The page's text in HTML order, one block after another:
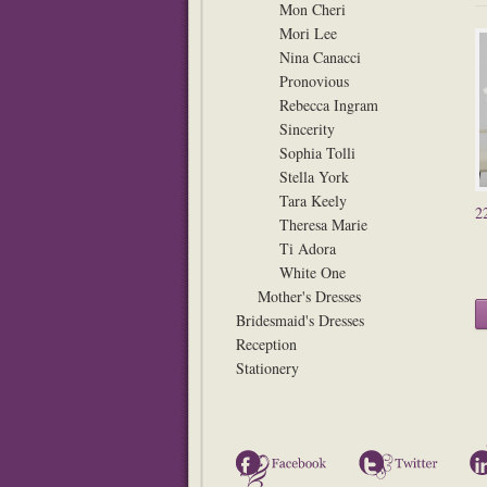
Mon Cheri
Mori Lee
Nina Canacci
Pronovious
Rebecca Ingram
Sincerity
Sophia Tolli
Stella York
Tara Keely
Theresa Marie
Ti Adora
White One
Mother's Dresses
Bridesmaid's Dresses
Reception
Stationery
Facebook Twitter